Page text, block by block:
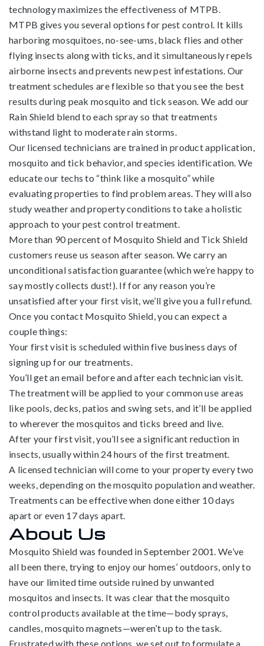
technology maximizes the effectiveness of MTPB.
MTPB gives you several options for pest control. It kills
harboring mosquitoes, no-see-ums, black flies and other
flying insects along with ticks, and it simultaneously repels
airborne insects and prevents new pest infestations. Our
treatment schedules are flexible so that you see the best
results during peak mosquito and tick season. We add our
Rain Shield blend to each spray so that treatments
withstand light to moderate rain storms.
Our licensed technicians are trained in product application,
mosquito and tick behavior, and species identification. We
educate our techs to “think like a mosquito” while
evaluating properties to find problem areas. They will also
study weather and property conditions to take a holistic
approach to your pest control treatment.
More than 90 percent of Mosquito Shield and Tick Shield
customers reuse us season after season. We carry an
unconditional satisfaction guarantee (which we’re happy to
say mostly collects dust!). If for any reason you’re
unsatisfied after your first visit, we’ll give you a full refund.
Once you contact Mosquito Shield, you can expect a
couple things:
Your first visit is scheduled within five business days of
signing up for our treatments.
You’ll get an email before and after each technician visit.
The treatment will be applied to your common use areas
like pools, decks, patios and swing sets, and it’ll be applied
to wherever the mosquitos and ticks breed and live.
After your first visit, you’ll see a significant reduction in
insects, usually within 24 hours of the first treatment.
A licensed technician will come to your property every two
weeks, depending on the mosquito population and weather.
Treatments can be effective when done either 10 days
apart or even 17 days apart.
About Us
Mosquito Shield was founded in September 2001. We’ve
all been there, trying to enjoy our homes’ outdoors, only to
have our limited time outside ruined by unwanted
mosquitos and insects. It was clear that the mosquito
control products available at the time—body sprays,
candles, mosquito magnets—weren’t up to the task.
Frustrated with these options, we set out to formulate a